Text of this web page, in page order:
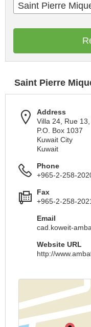
Saint Pierre
Saint Pierre
Address
Villa 24, Rue
P.O. Box 1037
Kuwait City
Kuwait
Phone
+965-2-258-
Fax
+965-2-258-
Email
cad.koweit-
Website URL
http://